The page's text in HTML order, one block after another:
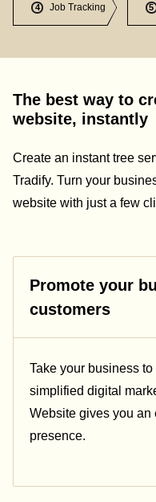
4 Job Tracking 5
The best way to
website, instantly
Create an instant tree
Tradify. Turn your
website with just a few
Promote your
customers
Take your business
simplified digital
Website gives you
presence.